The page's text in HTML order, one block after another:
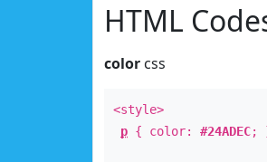
HTML
color css
<style>
p { color: #24ADEC;